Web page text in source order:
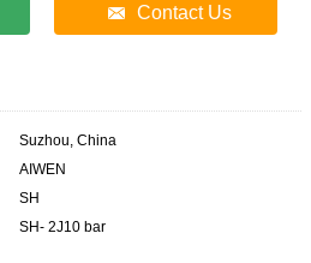
Contact Us
Suzhou, China
AIWEN
SH
SH- 2J10 bar